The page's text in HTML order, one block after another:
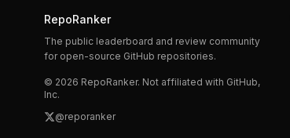
RepoRanker
The public leaderboard and review community
for open-source GitHub repositories.
© 2026 RepoRanker. Not affiliated with GitHub,
Inc.
@reporanker